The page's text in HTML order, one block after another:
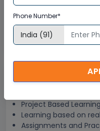
Help Desk Support
Doubt Resolution in
After Training Support
Hands on
Project Based Learning
Learning based on
Assignments and
Phone Number*